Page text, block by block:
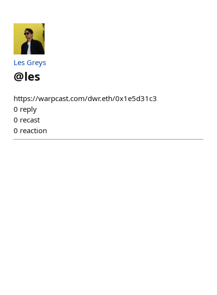
Les Greys
@les
https://warpcast.com/dwr.eth/0x1e5d31c3
0 reply
0 recast
0 reaction